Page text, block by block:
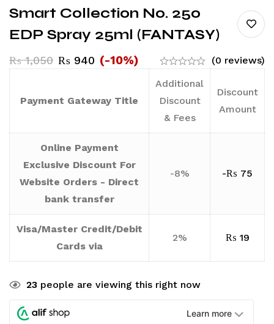
Smart Collection No. 250
EDP Spray 25ml (FANTASY)
₨1,050 ₨ 940 (-10%) (0 reviews)
Payment Gateway Title
Additional
Discount
& Fees
Discount
Amount
Online Payment
Exclusive Discount For
Website Orders - Direct
bank transfer
-8% -₨ 75
Visa/Master Credit/Debit
Cards via
2% ₨ 19
23 people are viewing this right now
Learn more